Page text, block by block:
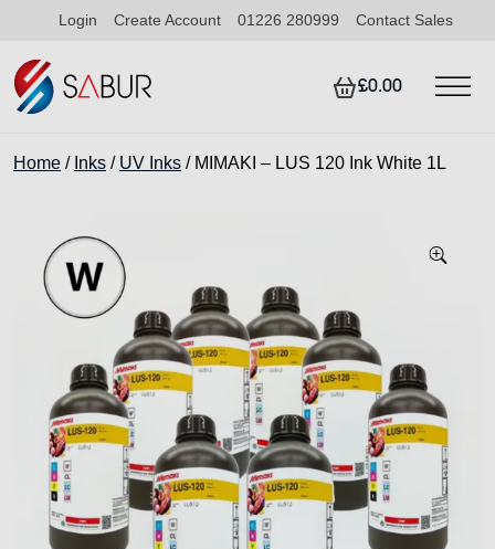
Login Create Account 01226 280999 Contact Sales
£0.00
Home / Inks / UV Inks / MIMAKI – LUS 120 Ink White 1L